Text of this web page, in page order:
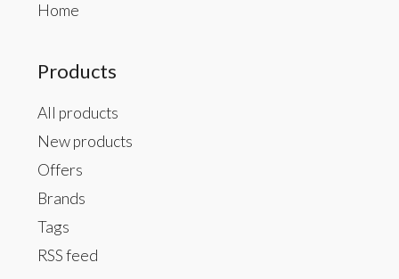
Home
Products
All products
New products
Offers
Brands
Tags
RSS feed